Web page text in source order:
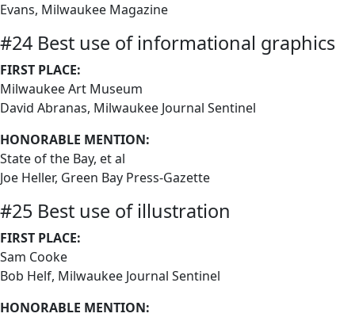
Evans, Milwaukee Magazine
#24 Best use of informational graphics
FIRST PLACE:
Milwaukee Art Museum
David Abranas, Milwaukee Journal Sentinel
HONORABLE MENTION:
State of the Bay, et al
Joe Heller, Green Bay Press-Gazette
#25 Best use of illustration
FIRST PLACE:
Sam Cooke
Bob Helf, Milwaukee Journal Sentinel
HONORABLE MENTION: